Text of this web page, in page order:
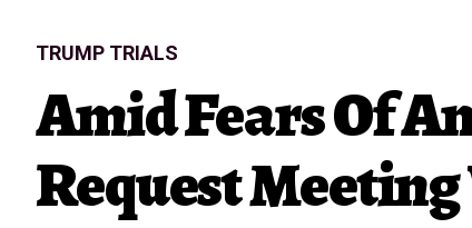
TRUMP TRIALS
Amid Fears Of
Request